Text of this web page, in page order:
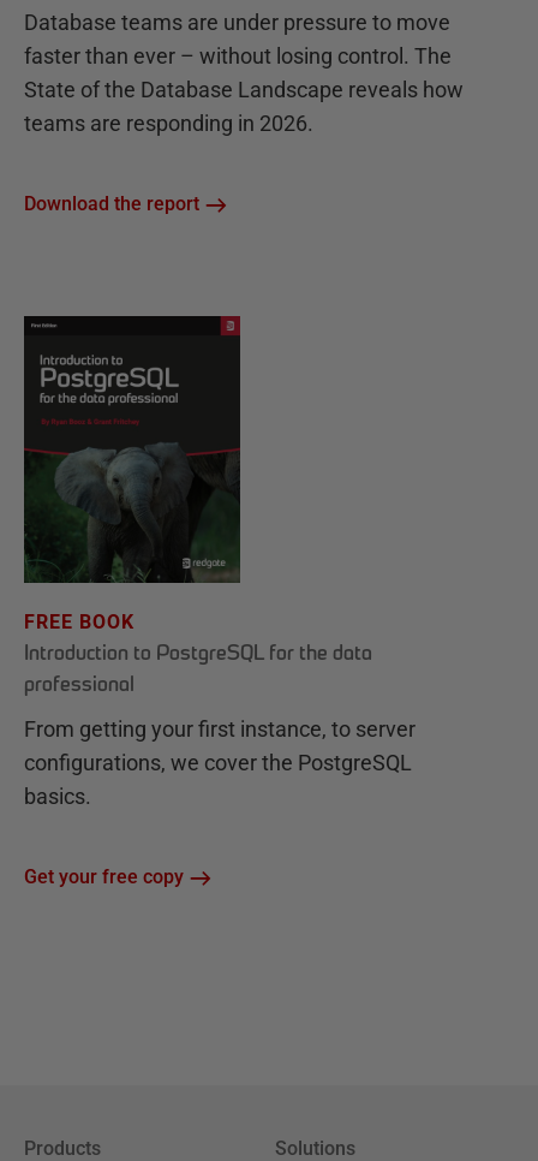
Database teams are under pressure to move
faster than ever – without losing control. The
State of the Database Landscape reveals how
teams are responding in 2026.
Download the report
FREE BOOK
Introduction to PostgreSQL for the data
professional
From getting your first instance, to server
configurations, we cover the PostgreSQL
basics.
Get your free copy
Products Solutions